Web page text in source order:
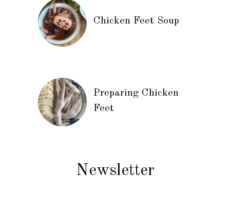
Chicken Feet Soup
Preparing Chicken
Feet
Newsletter